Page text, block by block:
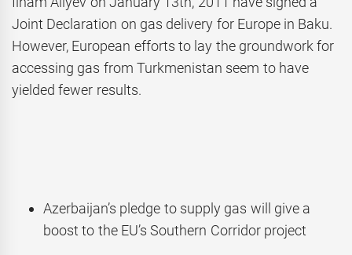
Joint Declaration on gas delivery for Europe in Baku.
However, European efforts to lay the groundwork for
accessing gas from Turkmenistan seem to have
yielded fewer results.
Azerbaijan’s pledge to supply gas will give a
boost to the EU’s Southern Corridor project